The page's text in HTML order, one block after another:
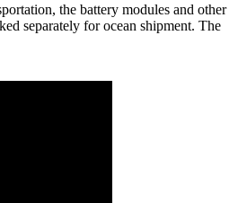
the battery modules and other
separately for ocean shipment. The